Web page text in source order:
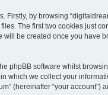
Firstly, by browsing
The first two cookies just
will be created once you have
phpBB software whilst
which we collect your
(hereinafter “your